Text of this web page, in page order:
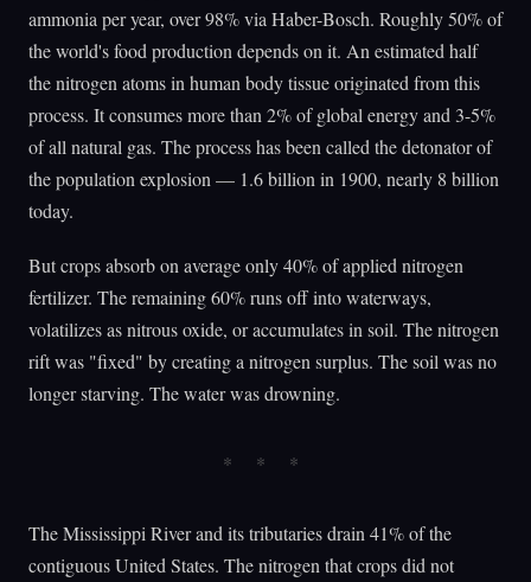
ammonia per year, over 98% via Haber-Bosch. Roughly 50% of
the world's food production depends on it. An estimated half
the nitrogen atoms in human body tissue originated from this
process. It consumes more than 2% of global energy and 3-5%
of all natural gas. The process has been called the detonator of
the population explosion — 1.6 billion in 1900, nearly 8 billion
today.
But crops absorb on average only 40% of applied nitrogen
fertilizer. The remaining 60% runs off into waterways,
volatilizes as nitrous oxide, or accumulates in soil. The nitrogen
rift was "fixed" by creating a nitrogen surplus. The soil was no
longer starving. The water was drowning.
The Mississippi River and its tributaries drain 41% of the
contiguous United States. The nitrogen that crops did not